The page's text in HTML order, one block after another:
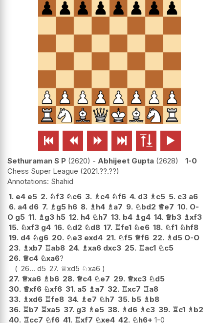
     
Sethuraman S P 2620 - Abhijeet Gupta 2628
1-0
Chess Super League 2021.??.??
Shahid
1. e4 e5 2. ♘f3 ♘c6 3. ♗c4 ♘f6 4. d3 ♗c5 5. c3 a6
6. a4 d6 7. ♗g5 h6 8. ♗h4 ♗a7 9. ♘bd2 ♕e7 10. O-
O g5 11. ♗g3 h5 12. h4 ♘h7 13. b4 ♗g4 14. ♕b3 ♗xf3
15. ♘xf3 g4 16. ♘d2 ♘d8 17. ♖fe1 ♘e6 18. ♘f1 ♘hf8
19. d4 ♘g6 20. ♘e3 exd4 21. ♘f5 ♕f6 22. ♗d5 O-O
23. ♗xb7 ♖ab8 24. ♗xa6 dxc3 25. ♖ac1 ♘c5
26. ♕c4 ♘xa6?
26... d5 27. ♕xd5 ♘xa6
27. ♕xa6 ♗b6 28. ♕c4 ♘e7 29. ♕xc3 ♘d5
30. ♕xf6 ♘xf6 31. a5 ♗a7 32. ♖xc7 ♖a8
33. ♗xd6 ♖fe8 34. ♗e7 ♘h7 35. b5 ♗b8
36. ♖b7 ♖xa5 37. g3 ♗e5 38. ♗d6 ♗c3 39. ♖c1 ♗b2
40. ♖cc7 ♘f6 41. ♖xf7 ♘xe4 42. ♘h6+ 1-0